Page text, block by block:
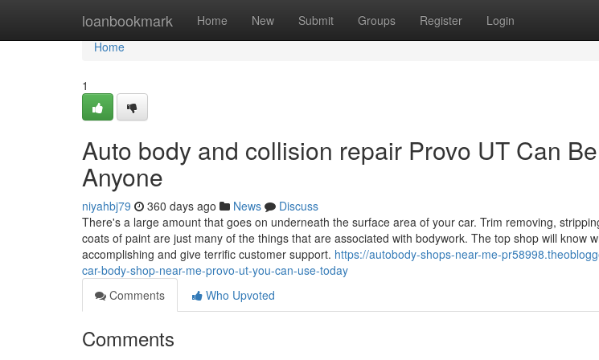
loanbookmark Home New Submit Groups Register Login
Home
Home
1
Auto body and collision repair Provo UT Can
Anyone
niyahbj79 360 days ago News
Discuss
There's a large amount that goes on underneath the surface area of your car. Trim removing,
coats of paint are just many of the things that are associated with bodywork. The top shop will know
accomplishing and give terrific customer support. https://autobody-shops-near-me-
car-body-shop-near-me-provo-ut-you-can-use-today
Comments
Who Upvoted
Comments